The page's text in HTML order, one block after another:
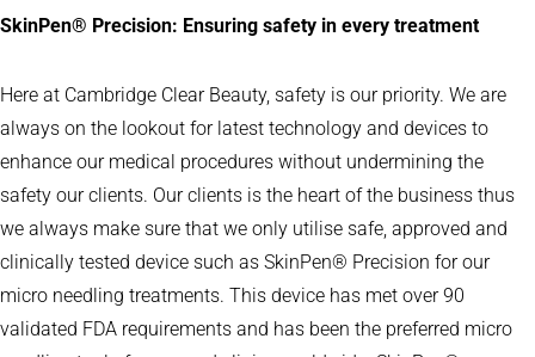
SkinPen® Precision: Ensuring safety in every treatment
Here at Cambridge Clear Beauty, safety is our priority. We are
always on the lookout for latest technology and devices to
enhance our medical procedures without undermining the
safety our clients. Our clients is the heart of the business thus
we always make sure that we only utilise safe, approved and
clinically tested device such as SkinPen® Precision for our
micro needling treatments. This device has met over 90
validated FDA requirements and has been the preferred micro